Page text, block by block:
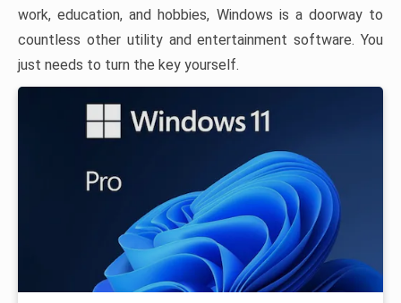
work, education, and hobbies, Windows is a doorway to
countless other utility and entertainment software. You
just needs to turn the key yourself.